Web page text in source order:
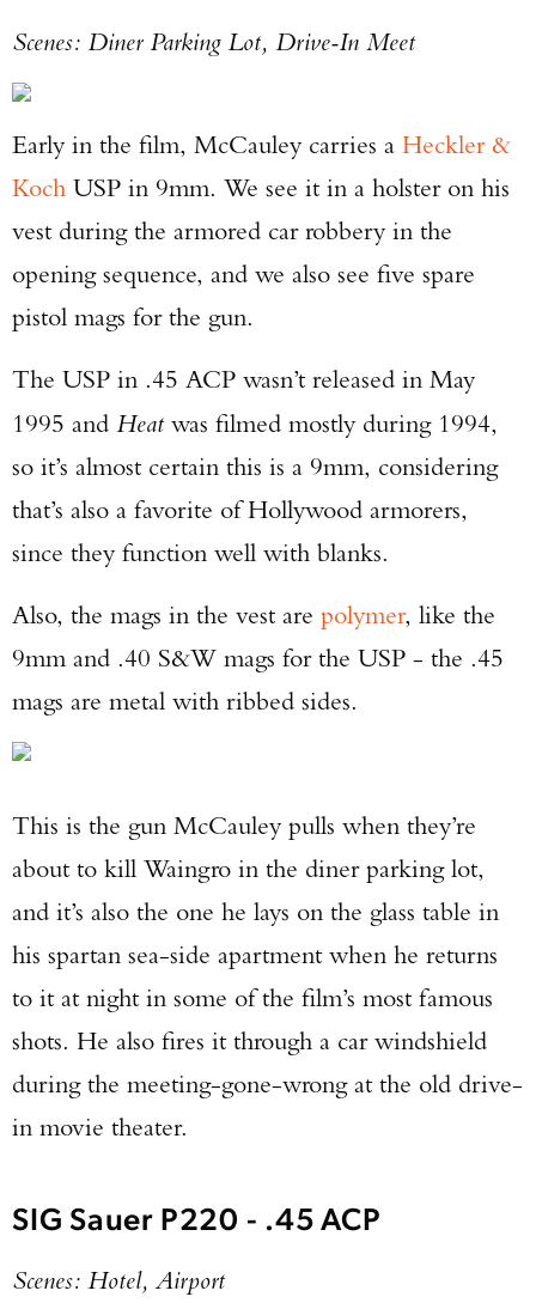
Scenes: Diner Parking Lot, Drive-In Meet
Early in the film, McCauley carries a Heckler &
Koch USP in 9mm. We see it in a holster on his
vest during the armored car robbery in the
opening sequence, and we also see five spare
pistol mags for the gun.
The USP in .45 ACP wasn’t released in May
1995 and Heatwas filmed mostly during 1994,
so it’s almost certain this is a 9mm, considering
that’s also a favorite of Hollywood armorers,
since they function well with blanks.
Also, the mags in the vest are polymer, like the
9mm and .40 S&W mags for the USP - the .45
mags are metal with ribbed sides.
This is the gun McCauley pulls when they’re
about to kill Waingro in the diner parking lot,
and it’s also the one he lays on the glass table in
his spartan sea-side apartment when he returns
to it at night in some of the film’s most famous
shots. He also fires it through a car windshield
during the meeting-gone-wrong at the old drive-
in movie theater.
SIG Sauer P220 - .45 ACP
Scenes: Hotel, Airport